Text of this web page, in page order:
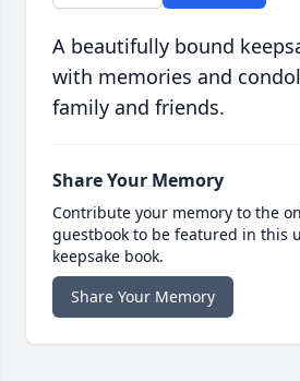
A beautifully bound
with memories and
family and friends.
Share Your Memory
Contribute your memory to the
guestbook to be featured in this
keepsake book.
Share Your Memory